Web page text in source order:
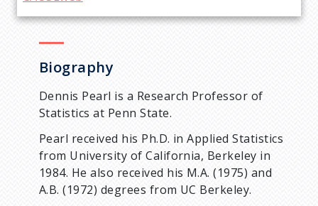
m
Biography
Dennis Pearl is a Research Professor of
Statistics at Penn State.
Pearl received his Ph.D. in Applied Statistics
from University of California, Berkeley in
1984. He also received his M.A. (1975) and
A.B. (1972) degrees from UC Berkeley.